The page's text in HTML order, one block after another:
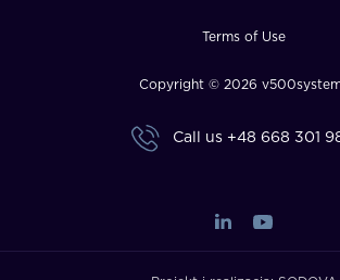
Terms of Use
Copyright © 2026
Call us +48 668 301